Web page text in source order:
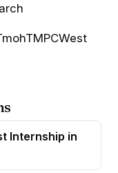
mohTMPCWest
Internship in